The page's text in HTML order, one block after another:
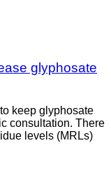
glyphosate
keep glyphosate
consultation. There
levels (MRLs)